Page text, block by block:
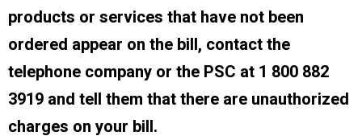
products or services that have not been
ordered appear on the bill, contact the
telephone company or the PSC at 1 800 882
3919 and tell them that there are unauthorized
charges on your bill.